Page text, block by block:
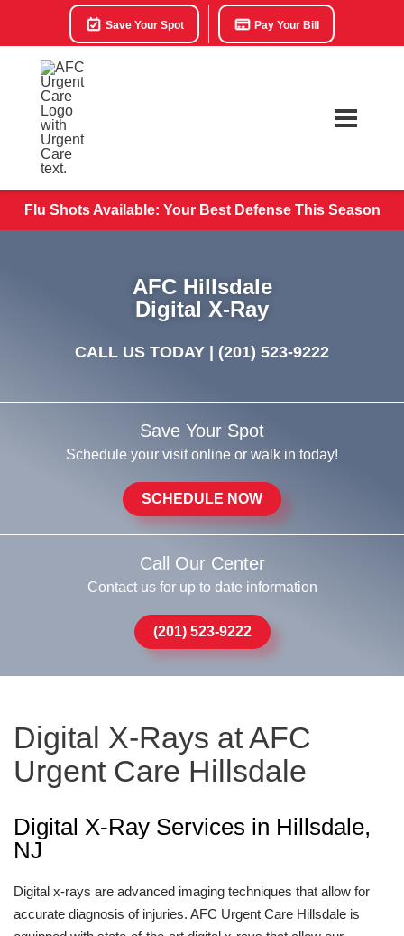
Save Your Spot Pay Your Bill
Flu Shots Available: Your Best Defense This Season
AFC Hillsdale
Digital X-Ray
CALL US TODAY | (201) 523-9222
Save Your Spot
Schedule your visit online or walk in today!
SCHEDULE NOW
Call Our Center
Contact us for up to date information
(201) 523-9222
Digital X-Rays at AFC
Urgent Care Hillsdale
Digital X-Ray Services in Hillsdale,
NJ
Digital x-rays are advanced imaging techniques that allow for
accurate diagnosis of injuries. AFC Urgent Care Hillsdale is